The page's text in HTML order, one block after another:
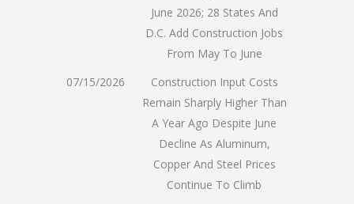
June 2026; 28 States And
D.C. Add Construction Jobs
From May To June
07/15/2026
Construction Input Costs
Remain Sharply Higher Than
A Year Ago Despite June
Decline As Aluminum,
Copper And Steel Prices
Continue To Climb